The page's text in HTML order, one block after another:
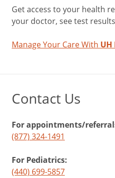
Get access to your health
your doctor, see test
Manage Your Care With
Contact Us
For appointments/
(877) 324-1491
For Pediatrics:
(440) 699-5857